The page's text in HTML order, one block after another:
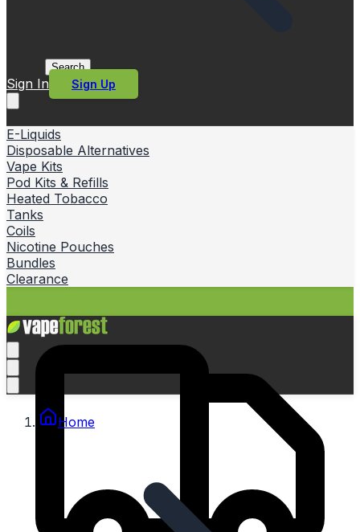
Search
Sign In Sign Up
E-Liquids
Disposable Alternatives
Vape Kits
Pod Kits & Refills
Heated Tobacco
Tanks
Coils
Nicotine Pouches
Bundles
Clearance
Home